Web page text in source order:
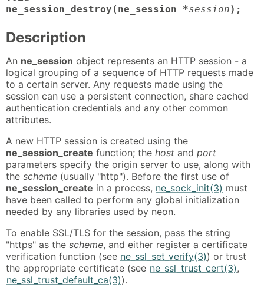
ne_session_destroy(ne_session *session);
Description
An ne_session object represents an HTTP session - a
logical grouping of a sequence of HTTP requests made
to a certain server. Any requests made using the
session can use a persistent connection, share cached
authentication credentials and any other common
attributes.
A new HTTP session is created using the
ne_session_create function; the host and port
parameters specify the origin server to use, along with
the scheme (usually "http"). Before the first use of
ne_session_create in a process, ne_sock_init(3) must
have been called to perform any global initialization
needed by any libraries used by neon.
To enable SSL/TLS for the session, pass the string
"https" as the scheme, and either register a certificate
verification function (see ne_ssl_set_verify(3)) or trust
the appropriate certificate (see ne_ssl_trust_cert(3),
ne_ssl_trust_default_ca(3)).